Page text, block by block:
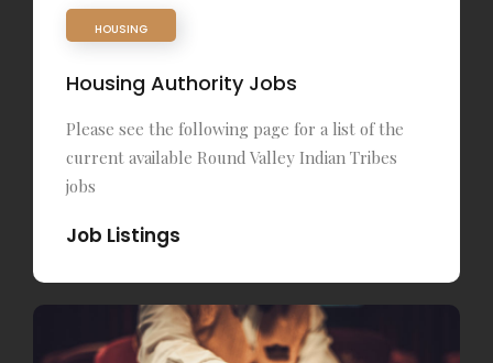
HOUSING
Housing Authority Jobs
Please see the following page for a list of the
current available Round Valley Indian Tribes
jobs
Job Listings